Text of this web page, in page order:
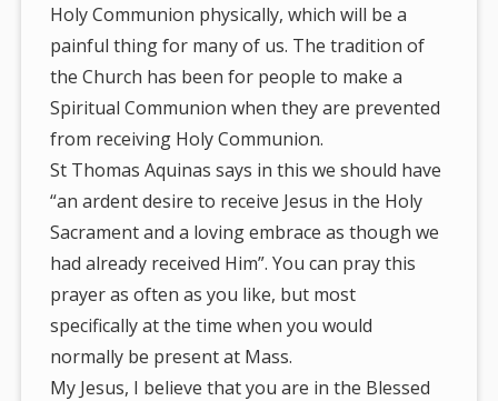
Holy Communion physically, which will be a
painful thing for many of us. The tradition of
the Church has been for people to make a
Spiritual Communion when they are prevented
from receiving Holy Communion.
St Thomas Aquinas says in this we should have
“an ardent desire to receive Jesus in the Holy
Sacrament and a loving embrace as though we
had already received Him”. You can pray this
prayer as often as you like, but most
specifically at the time when you would
normally be present at Mass.
My Jesus, I believe that you are in the Blessed